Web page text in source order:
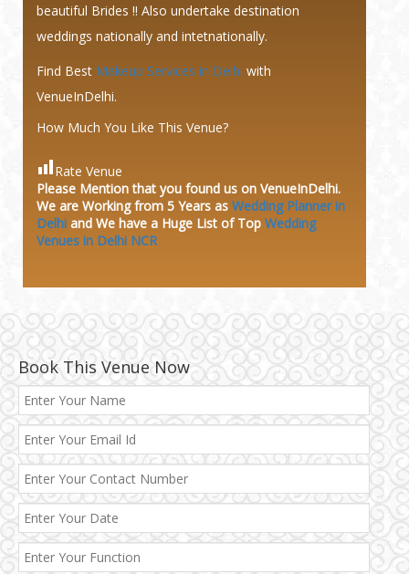
beautiful Brides !! Also undertake destination
weddings nationally and intetnationally.
Find Best Makeup Services in Delhi with
VenueInDelhi.
How Much You Like This Venue?
Rate Venue
Please Mention that you found us on VenueInDelhi.
We are Working from 5 Years as Wedding Planner in
Delhi and We have a Huge List of Top Wedding
Venues in Delhi NCR
Book This Venue Now